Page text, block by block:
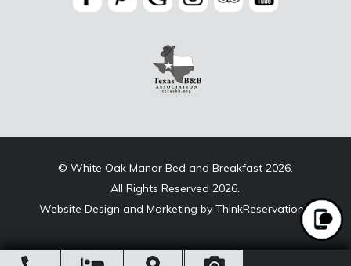
© White Oak Manor Bed and Breakfast 2026.
All Rights Reserved 2026.
Website Design and Marketing by ThinkReservations.